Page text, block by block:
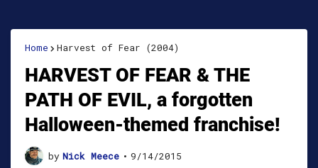
Home Harvest of Fear (2004)
HARVEST OF FEAR & THE
PATH OF EVIL, a forgotten
Halloween-themed franchise!
by Nick Meece • 9/14/2015